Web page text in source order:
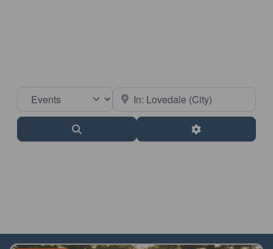
Select search type Near
Advanced Filters